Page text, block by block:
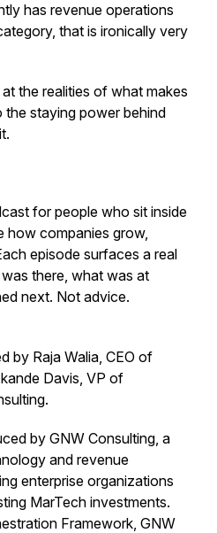
has revenue operations
that is ironically very
the realities of what makes
the staying power behind
for people who sit inside
how companies grow,
episode surfaces a real
there, what was at
next. Not advice.
by Raja Walia, CEO of
Davis, VP of
by GNW Consulting, a
and revenue
enterprise organizations
MarTech investments.
Framework, GNW